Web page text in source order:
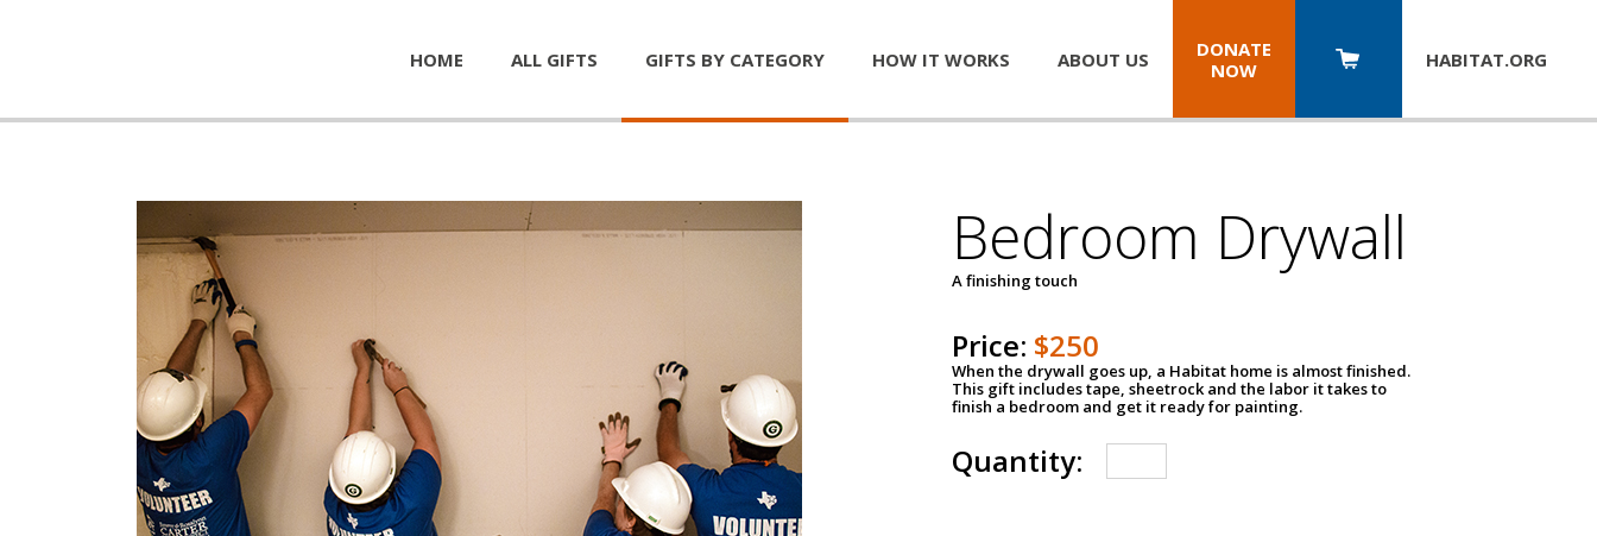
HOME ALL GIFTS GIFTS BY CATEGORY HOW IT WORKS ABOUT US
DONATE
NOW
HABITAT.ORG
Bedroom Drywall
A finishing touch
Price: $250
When the drywall goes up, a Habitat home is almost finished.
This gift includes tape, sheetrock and the labor it takes to
finish a bedroom and get it ready for painting.
Quantity: